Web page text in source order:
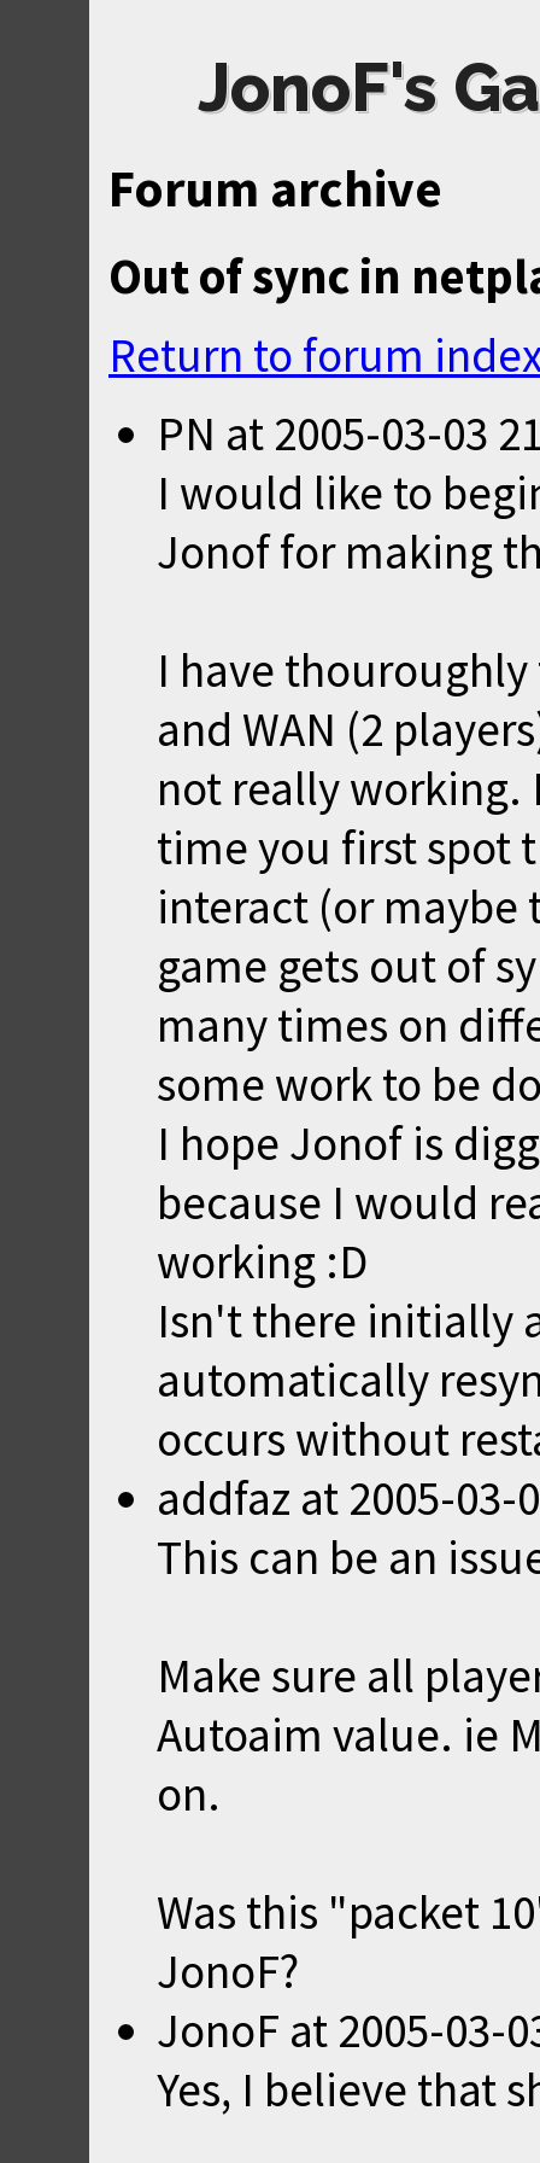
JonoF's
Forum archive
Out of sync in
Return to forum
PN at 2005-03-03
I would like to
Jonof for making
I have
and WAN (2
not really working.
time you first spot
interact (or maybe
game gets out of
many times on
some work to be
I hope Jonof is
because I would
working :D
Isn't there initially
automatically
occurs without
addfaz at 2005-03-
This can be an
Make sure all
Autoaim value. ie
on.
Was this "packet
JonoF?
JonoF at 2005-03-
Yes, I believe that